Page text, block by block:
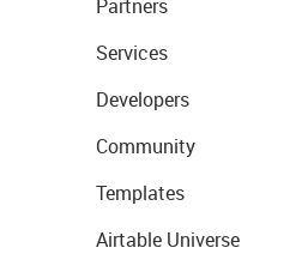
Partners
Services
Developers
Community
Templates
Airtable Universe